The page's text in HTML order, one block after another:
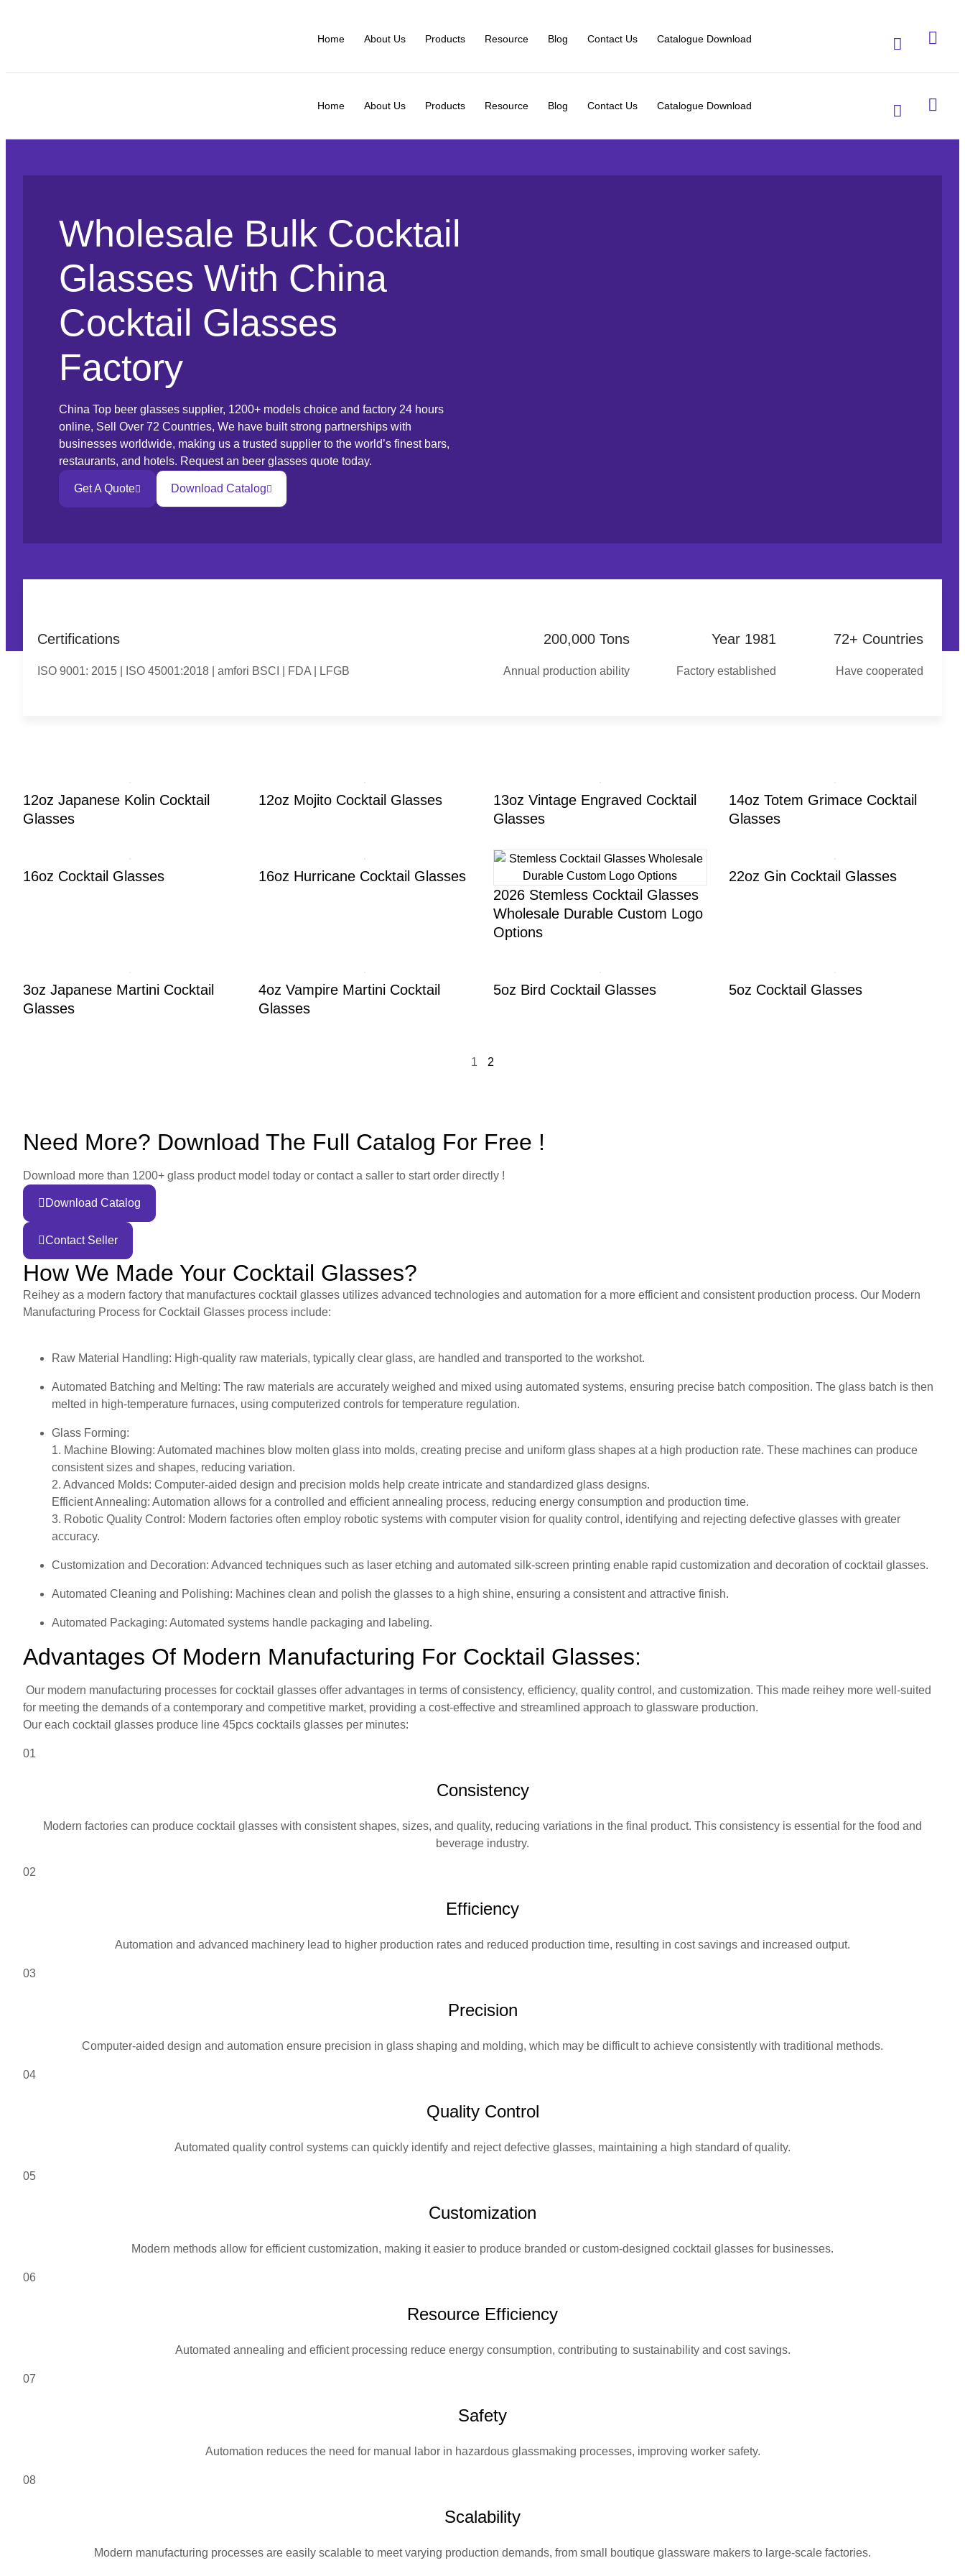
Home About Us Products Resource Blog Contact Us Catalogue Download
Home About Us Products Resource Blog Contact Us Catalogue Download
Wholesale Bulk Cocktail
Glasses With China
Cocktail Glasses
Factory
China Top beer glasses supplier, 1200+ models choice and factory 24 hours
online, Sell Over 72 Countries, We have built strong partnerships with
businesses worldwide, making us a trusted supplier to the world’s finest bars,
restaurants, and hotels. Request an beer glasses quote today.
Get A Quote Download Catalog
Certifications
ISO 9001: 2015 | ISO 45001:2018 | amfori BSCI | FDA | LFGB
200,000 Tons
Annual production ability
Year 1981
Factory established
72+ Countries
Have cooperated
12oz Japanese Kolin Cocktail
Glasses
12oz Mojito Cocktail Glasses
13oz Vintage Engraved Cocktail
Glasses
14oz Totem Grimace Cocktail
Glasses
16oz Cocktail Glasses
16oz Hurricane Cocktail Glasses
2026 Stemless Cocktail Glasses
Wholesale Durable Custom Logo
Options
22oz Gin Cocktail Glasses
3oz Japanese Martini Cocktail
Glasses
4oz Vampire Martini Cocktail
Glasses
5oz Bird Cocktail Glasses 5oz Cocktail Glasses
1 2
Need More? Download The Full Catalog For Free !
Download more than 1200+ glass product model today or contact a saller to start order directly !
Download Catalog
Contact Seller
How We Made Your Cocktail Glasses?
Reihey as a modern factory that manufactures cocktail glasses utilizes advanced technologies and automation for a more efficient and consistent production process. Our Modern
Manufacturing Process for Cocktail Glasses process include:
Raw Material Handling: High-quality raw materials, typically clear glass, are handled and transported to the workshot.
Automated Batching and Melting: The raw materials are accurately weighed and mixed using automated systems, ensuring precise batch composition. The glass batch is then
melted in high-temperature furnaces, using computerized controls for temperature regulation.
Glass Forming:
1. Machine Blowing: Automated machines blow molten glass into molds, creating precise and uniform glass shapes at a high production rate. These machines can produce
consistent sizes and shapes, reducing variation.
2. Advanced Molds: Computer-aided design and precision molds help create intricate and standardized glass designs.
Efficient Annealing: Automation allows for a controlled and efficient annealing process, reducing energy consumption and production time.
3. Robotic Quality Control: Modern factories often employ robotic systems with computer vision for quality control, identifying and rejecting defective glasses with greater
accuracy.
Customization and Decoration: Advanced techniques such as laser etching and automated silk-screen printing enable rapid customization and decoration of cocktail glasses.
Automated Cleaning and Polishing: Machines clean and polish the glasses to a high shine, ensuring a consistent and attractive finish.
Automated Packaging: Automated systems handle packaging and labeling.
Advantages Of Modern Manufacturing For Cocktail Glasses:
Our modern manufacturing processes for cocktail glasses offer advantages in terms of consistency, efficiency, quality control, and customization. This made reihey more well-suited
for meeting the demands of a contemporary and competitive market, providing a cost-effective and streamlined approach to glassware production.
Our each cocktail glasses produce line 45pcs cocktails glasses per minutes:
01
Consistency
Modern factories can produce cocktail glasses with consistent shapes, sizes, and quality, reducing variations in the final product. This consistency is essential for the food and
beverage industry.
02
Efficiency
Automation and advanced machinery lead to higher production rates and reduced production time, resulting in cost savings and increased output.
03
Precision
Computer-aided design and automation ensure precision in glass shaping and molding, which may be difficult to achieve consistently with traditional methods.
04
Quality Control
Automated quality control systems can quickly identify and reject defective glasses, maintaining a high standard of quality.
05
Customization
Modern methods allow for efficient customization, making it easier to produce branded or custom-designed cocktail glasses for businesses.
06
Resource Efficiency
Automated annealing and efficient processing reduce energy consumption, contributing to sustainability and cost savings.
07
Safety
Automation reduces the need for manual labor in hazardous glassmaking processes, improving worker safety.
08
Scalability
Modern manufacturing processes are easily scalable to meet varying production demands, from small boutique glassware makers to large-scale factories.